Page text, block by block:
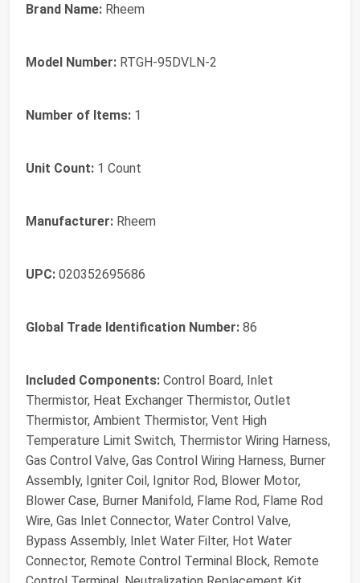
Brand Name: Rheem
Model Number: RTGH-95DVLN-2
Number of Items: 1
Unit Count: 1 Count
Manufacturer: Rheem
UPC: 020352695686
Global Trade Identification Number: 86
Included Components: Control Board, Inlet
Thermistor, Heat Exchanger Thermistor, Outlet
Thermistor, Ambient Thermistor, Vent High
Temperature Limit Switch, Thermistor Wiring Harness,
Gas Control Valve, Gas Control Wiring Harness, Burner
Assembly, Igniter Coil, Ignitor Rod, Blower Motor,
Blower Case, Burner Manifold, Flame Rod, Flame Rod
Wire, Gas Inlet Connector, Water Control Valve,
Bypass Assembly, Inlet Water Filter, Hot Water
Connector, Remote Control Terminal Block, Remote